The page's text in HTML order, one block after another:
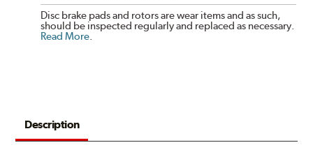
Disc brake pads and rotors are wear items and as such,
should be inspected regularly and replaced as necessary.
Read More.
Description